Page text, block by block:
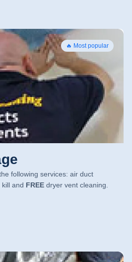
🔥 Most popular
following services: air duct
and FREE dryer vent cleaning.